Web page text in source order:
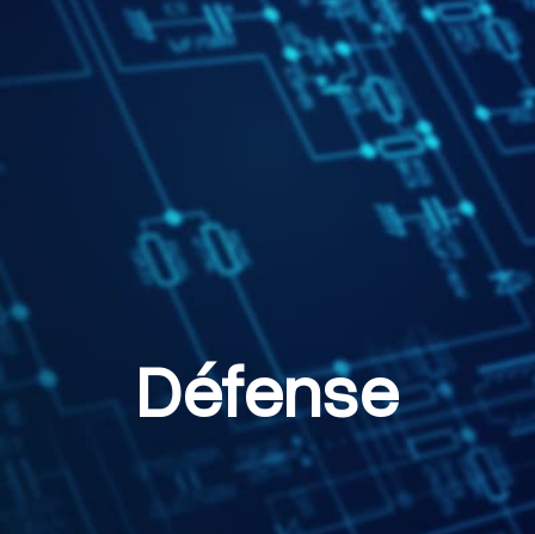
Défense